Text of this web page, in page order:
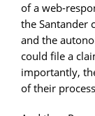
of a web-
the Santander
and the
could file a
importantly,
of their